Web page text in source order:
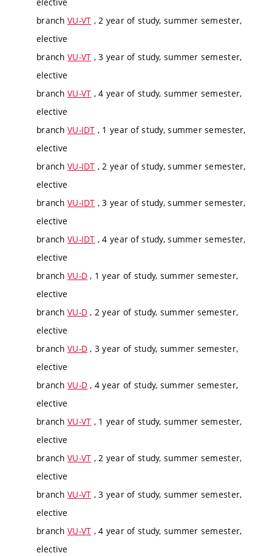
branch VU-VT , 2 year of study, summer semester,
elective
branch VU-VT , 3 year of study, summer semester,
elective
branch VU-VT , 4 year of study, summer semester,
elective
branch VU-IDT , 1 year of study, summer semester,
elective
branch VU-IDT , 2 year of study, summer semester,
elective
branch VU-IDT , 3 year of study, summer semester,
elective
branch VU-IDT , 4 year of study, summer semester,
elective
branch VU-D , 1 year of study, summer semester,
elective
branch VU-D , 2 year of study, summer semester,
elective
branch VU-D , 3 year of study, summer semester,
elective
branch VU-D , 4 year of study, summer semester,
elective
branch VU-VT , 1 year of study, summer semester,
elective
branch VU-VT , 2 year of study, summer semester,
elective
branch VU-VT , 3 year of study, summer semester,
elective
branch VU-VT , 4 year of study, summer semester,
elective